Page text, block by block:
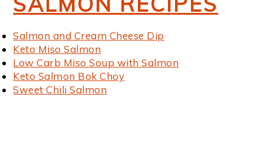
Salmon and Cream Cheese Dip
Keto Miso Salmon
Low Carb Miso Soup with Salmon
Keto Salmon Bok Choy
Sweet Chili Salmon